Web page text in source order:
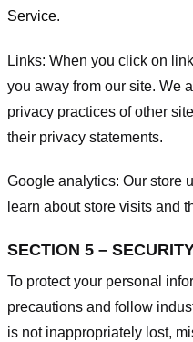
Service.
Links: When you click on
you away from our site. We
privacy practices of other
their privacy statements.
Google analytics: Our store
learn about store visits and
SECTION 5 –
To protect your personal
precautions and follow
is not inappropriately lost,